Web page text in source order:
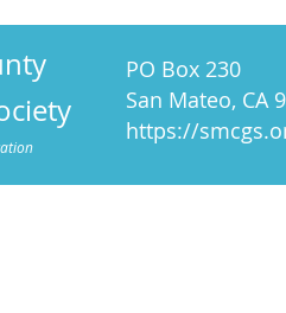
PO Box 230
San Mateo, CA
https://